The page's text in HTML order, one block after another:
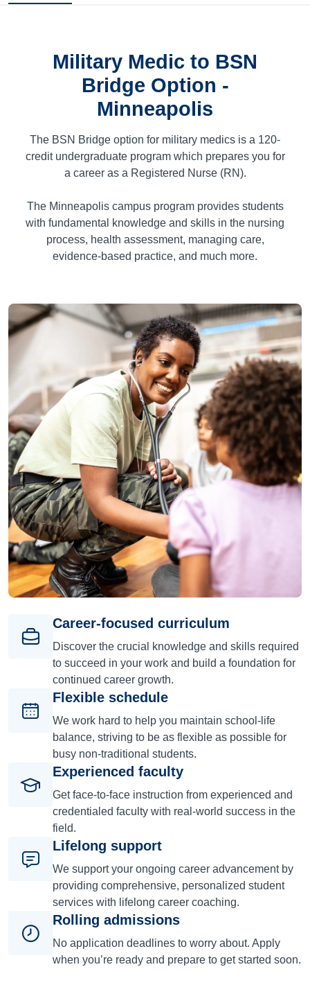
Military Medic to BSN
Bridge Option -
Minneapolis
The BSN Bridge option for military medics is a 120-
credit undergraduate program which prepares you for
a career as a Registered Nurse (RN).
The Minneapolis campus program provides students
with fundamental knowledge and skills in the nursing
process, health assessment, managing care,
evidence-based practice, and much more.
Career-focused curriculum
Discover the crucial knowledge and skills required
to succeed in your work and build a foundation for
continued career growth.
Flexible schedule
We work hard to help you maintain school-life
balance, striving to be as flexible as possible for
busy non-traditional students.
Experienced faculty
Get face-to-face instruction from experienced and
credentialed faculty with real-world success in the
field.
Lifelong support
We support your ongoing career advancement by
providing comprehensive, personalized student
services with lifelong career coaching.
Rolling admissions
No application deadlines to worry about. Apply
when you’re ready and prepare to get started soon.